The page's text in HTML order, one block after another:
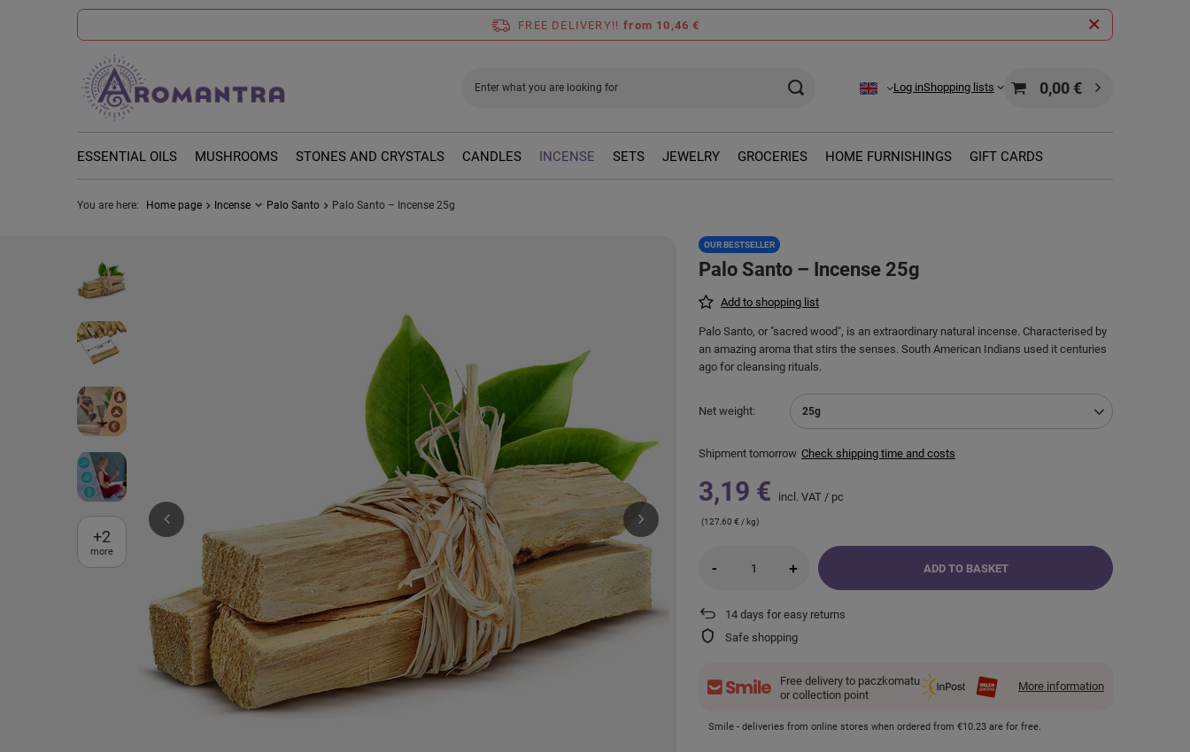
FREE DELIVERY!! from 10,46 €
Log inShopping lists 0,00 €
ESSENTIAL OILS MUSHROOMS STONES AND CRYSTALS CANDLES INCENSE SETS JEWELRY GROCERIES HOME FURNISHINGS GIFT CARDS
You are here: Home page Incense Palo Santo Palo Santo – Incense 25g
+2
more
OUR BESTSELLER
Palo Santo – Incense 25g
Add to shopping list
Palo Santo, or "sacred wood", is an extraordinary natural incense. Characterised by
an amazing aroma that stirs the senses. South American Indians used it centuries
ago for cleansing rituals.
Net weight 25g
Shipment tomorrow Check shipping time and costs
3,19 € incl. VAT / pc
(127,60 € / kg)
- + ADD TO BASKET
14 days for easy returns
Safe shopping
Free delivery to paczkomatu
or collection point
More information
Smile - deliveries from online stores when ordered from €10.23 are for free.